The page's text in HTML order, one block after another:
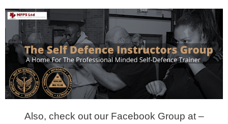
Also, check out our Facebook Group at –